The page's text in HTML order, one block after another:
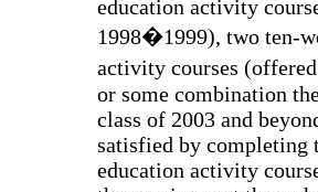
education activity
1998�1999), two ten-
activity courses
or some combination
class of 2003 and
satisfied by completing
education activity